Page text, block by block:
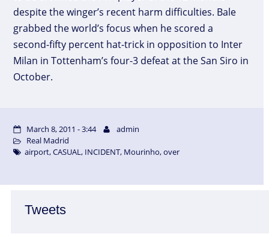
Tweets
despite the winger’s recent harm difficulties. Bale
grabbed the world’s focus when he scored a
second-fifty percent hat-trick in opposition to Inter
Milan in Tottenham’s four-3 defeat at the San Siro in
October.
March 8, 2011 - 3:44
admin
Real Madrid
airport,CASUAL, INCIDENT, Mourinho,over